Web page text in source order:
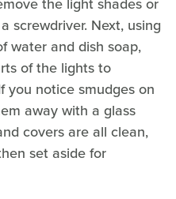
screwdriver. Next, using
water and dish soap,
of the lights to
you notice smudges on
away with a glass
covers are all clean,
set aside for